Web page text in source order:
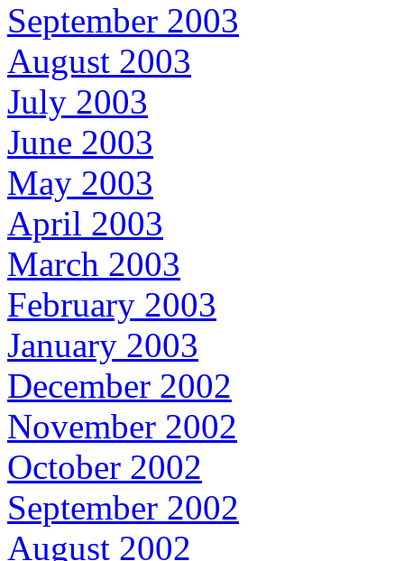
September 2003
August 2003
July 2003
June 2003
May 2003
April 2003
March 2003
February 2003
January 2003
December 2002
November 2002
October 2002
September 2002
August 2002